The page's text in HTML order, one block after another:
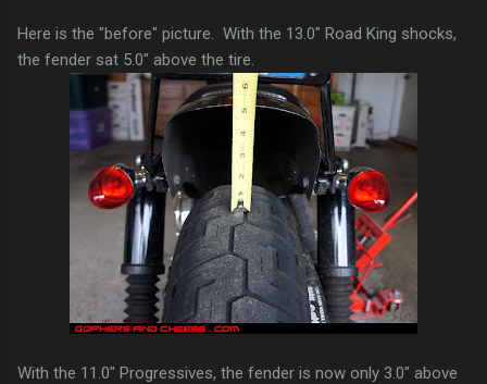
Here is the "before" picture. With the 13.0" Road King shocks,
the fender sat 5.0" above the tire.
With the 11.0" Progressives, the fender is now only 3.0" above